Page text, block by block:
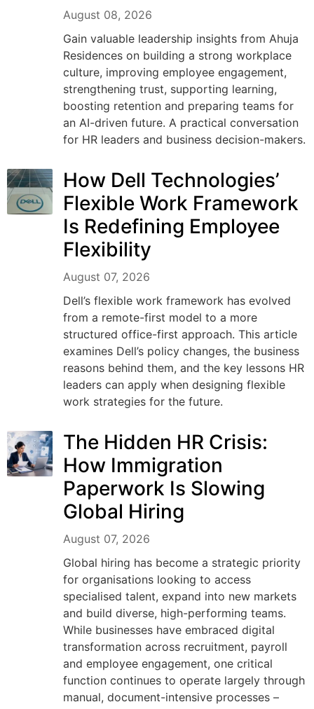
August 08, 2026
Gain valuable leadership insights from Ahuja
Residences on building a strong workplace
culture, improving employee engagement,
strengthening trust, supporting learning,
boosting retention and preparing teams for
an AI-driven future. A practical conversation
for HR leaders and business decision-makers.
How Dell Technologies’
Flexible Work Framework
Is Redefining Employee
Flexibility
August 07, 2026
Dell’s flexible work framework has evolved
from a remote-first model to a more
structured office-first approach. This article
examines Dell’s policy changes, the business
reasons behind them, and the key lessons HR
leaders can apply when designing flexible
work strategies for the future.
The Hidden HR Crisis:
How Immigration
Paperwork Is Slowing
Global Hiring
August 07, 2026
Global hiring has become a strategic priority
for organisations looking to access
specialised talent, expand into new markets
and build diverse, high-performing teams.
While businesses have embraced digital
transformation across recruitment, payroll
and employee engagement, one critical
function continues to operate largely through
manual, document-intensive processes –